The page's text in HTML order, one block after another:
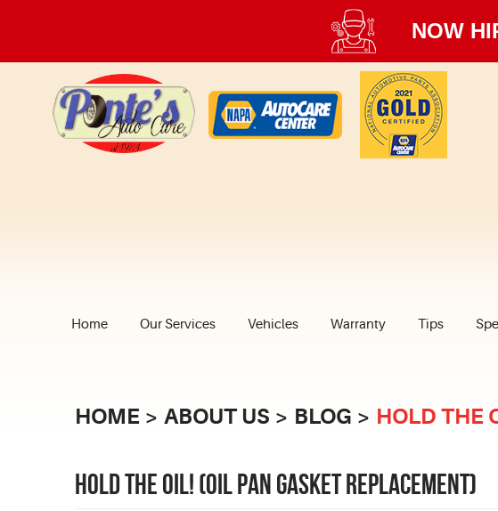
NOW
Home Our Services Vehicles Warranty Tips
HOME ABOUT US BLOG HOLD THE
HOLD THE OIL! (OIL PAN GASKET REPLACEMENT)